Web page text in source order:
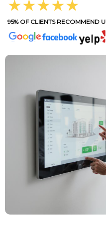
★★★★★
95% OF CLIENTS RECOMMEND